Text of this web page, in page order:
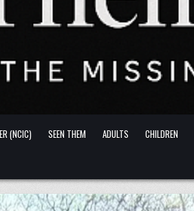
(NCIC) SEEN THEM ADULTS CHILDREN